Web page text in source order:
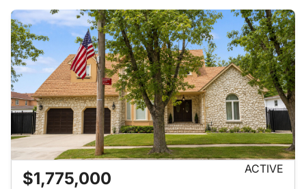
$1,775,000 ACTIVE